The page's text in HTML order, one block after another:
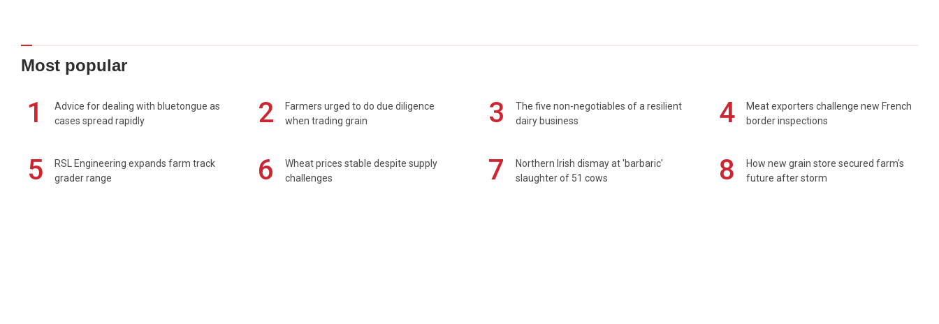
Most popular
1
Advice for dealing with bluetongue as
cases spread rapidly
2
Farmers urged to do due diligence
when trading grain
3
The five non-negotiables of a resilient
dairy business
4
Meat exporters challenge new French
border inspections
5
RSL Engineering expands farm track
grader range
6
Wheat prices stable despite supply
challenges
7
Northern Irish dismay at 'barbaric'
slaughter of 51 cows
8
How new grain store secured farm's
future after storm